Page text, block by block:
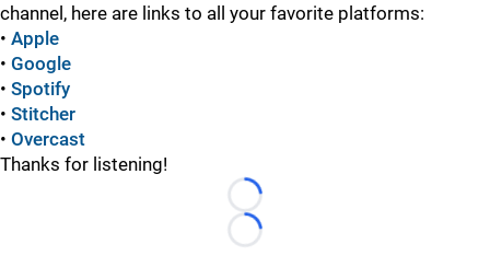
channel, here are links to all your favorite platforms:
• Apple
• Google
• Spotify
• Stitcher
• Overcast
Thanks for listening!
Loading...
Loading...